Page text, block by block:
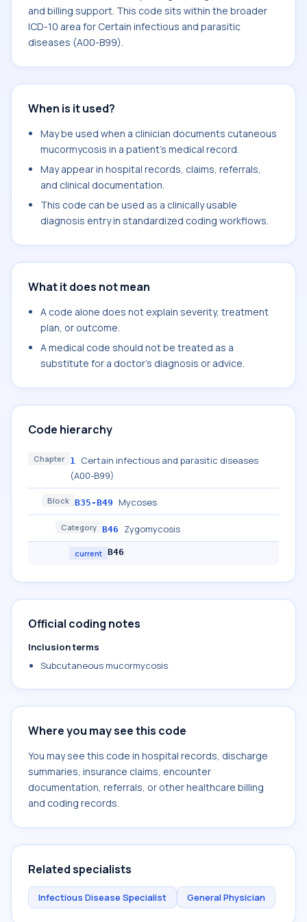
and billing support. This code sits within the broader
ICD-10 area for Certain infectious and parasitic
diseases (A00-B99).
When is it used?
May be used when a clinician documents cutaneous
mucormycosis in a patient's medical record.
May appear in hospital records, claims, referrals,
and clinical documentation.
This code can be used as a clinically usable
diagnosis entry in standardized coding workflows.
What it does not mean
A code alone does not explain severity, treatment
plan, or outcome.
A medical code should not be treated as a
substitute for a doctor's diagnosis or advice.
Code hierarchy
Chapter 1 Certain infectious and parasitic diseases
(A00-B99)
Block B35-B49 Mycoses
Category B46 Zygomycosis
current B46
Official coding notes
Inclusion terms
Subcutaneous mucormycosis
Where you may see this code
You may see this code in hospital records, discharge
summaries, insurance claims, encounter
documentation, referrals, or other healthcare billing
and coding records.
Related specialists
Infectious Disease Specialist General Physician